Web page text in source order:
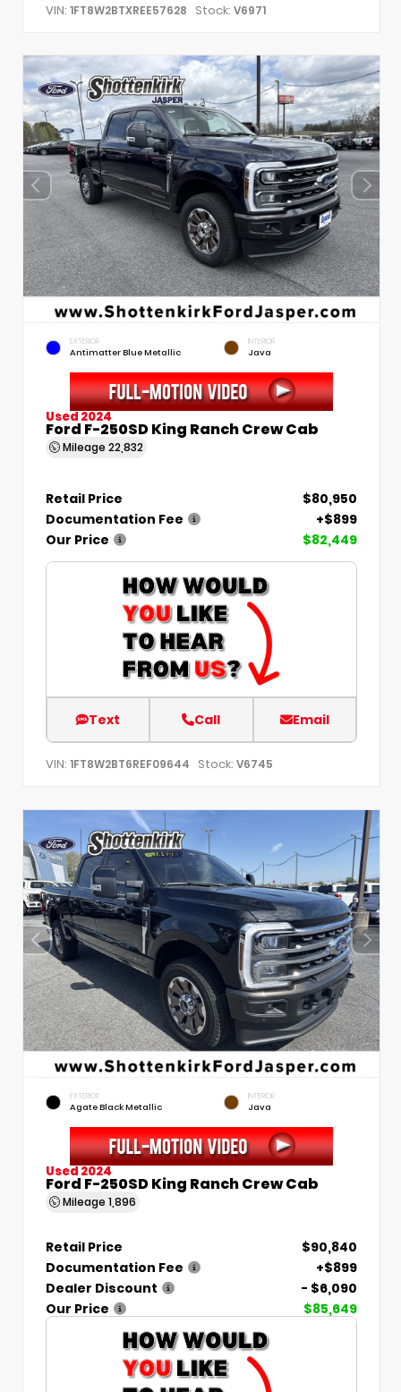
VIN: 1FT8W2BTXREE57628 Stock: V6971
EXTERIOR
Antimatter Blue Metallic
INTERIOR
Java
Used 2024
Ford F-250SD King Ranch Crew Cab
Mileage 22,832
Retail Price
$80,950
Documentation Fee
+$899
Our Price
$82,449
Text Call Email
VIN: 1FT8W2BT6REF09644 Stock: V6745
EXTERIOR
Agate Black Metallic
INTERIOR
Java
Used 2024
Ford F-250SD King Ranch Crew Cab
Mileage 1,896
Retail Price
$90,840
Documentation Fee
+$899
Dealer Discount
- $6,090
Our Price
$85,649